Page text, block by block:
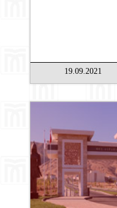
19.09.2021